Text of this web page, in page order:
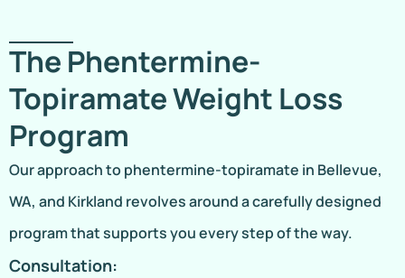
The Phentermine-
Topiramate Weight Loss
Program
Our approach to phentermine-topiramate in Bellevue,
WA, and Kirkland revolves around a carefully designed
program that supports you every step of the way.
Consultation: